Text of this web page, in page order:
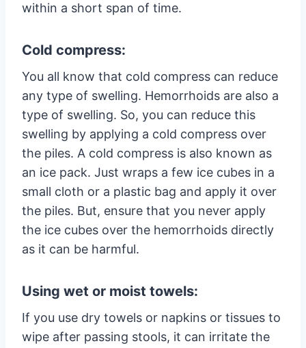
within a short span of time.
Cold compress:
You all know that cold compress can reduce
any type of swelling. Hemorrhoids are also a
type of swelling. So, you can reduce this
swelling by applying a cold compress over
the piles. A cold compress is also known as
an ice pack. Just wraps a few ice cubes in a
small cloth or a plastic bag and apply it over
the piles. But, ensure that you never apply
the ice cubes over the hemorrhoids directly
as it can be harmful.
Using wet or moist towels:
If you use dry towels or napkins or tissues to
wipe after passing stools, it can irritate the